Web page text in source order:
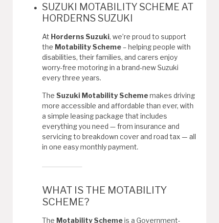
SUZUKI MOTABILITY SCHEME AT
HORDERNS SUZUKI
At Horderns Suzuki, we’re proud to support
the Motability Scheme – helping people with
disabilities, their families, and carers enjoy
worry-free motoring in a brand-new Suzuki
every three years.
TheSuzuki Motability Schememakes driving
more accessible and affordable than ever, with
a simple leasing package that includes
everything you need — from insurance and
servicing to breakdown cover and road tax — all
in one easy monthly payment.
WHAT IS THE MOTABILITY
SCHEME?
The Motability Schemeis a Government-